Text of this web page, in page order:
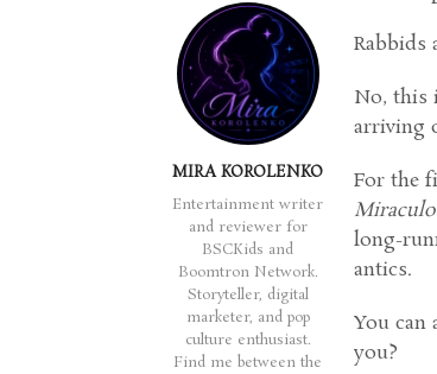
Rabbids
No, this
arriving
For the
long-
antics.
You can
you?
MIRA KOROLENKO
Entertainment writer
and reviewer for
BSCKids and
Boomtron Network.
Storyteller, digital
marketer, and pop
culture enthusiast.
Find me between the